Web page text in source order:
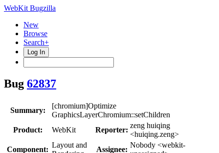
WebKit Bugzilla
New
Browse
Search+
Log In
Bug 62837
Summary:
[chromium]Optimize
GraphicsLayerChromium::setChildren
Product:
WebKit Reporter:
zeng huiqing
<huiqing.zeng>
Component:
Layout and
Assignee:
Nobody <webkit-